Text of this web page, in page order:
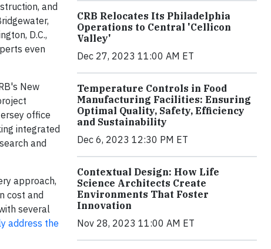
and
D.C.,
even
New
office
integrated
and
approach,
cost and
several
address the
CRB Relocates Its Philadelphia
Operations to Central 'Cellicon
Valley'
Dec 27, 2023 11:00 AM ET
Temperature Controls in Food
Manufacturing Facilities: Ensuring
Optimal Quality, Safety, Efficiency
and Sustainability
Dec 6, 2023 12:30 PM ET
Contextual Design: How Life
Science Architects Create
Environments That Foster
Innovation
Nov 28, 2023 11:00 AM ET